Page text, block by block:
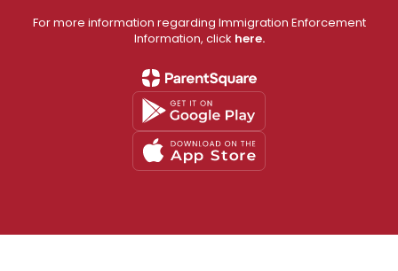
For more information regarding Immigration Enforcement
Information, click here.